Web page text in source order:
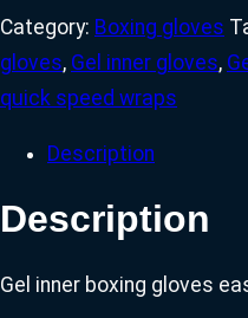
Category: Boxing gloves
gloves, Gel inner gloves,
quick speed wraps
Description
Description
Gel inner boxing gloves